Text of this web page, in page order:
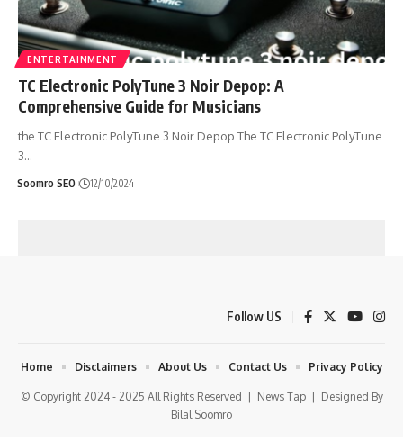
ENTERTAINMENT
TC Electronic PolyTune 3 Noir Depop: A
Comprehensive Guide for Musicians
the TC Electronic PolyTune 3 Noir Depop The TC Electronic PolyTune
3…
Soomro SEO 12/10/2024
Follow US
© Copyright 2024 - 2025 All Rights Reserved | News Tap| Designed By
Bilal Soomro
Home Disclaimers About Us Contact Us Privacy Policy